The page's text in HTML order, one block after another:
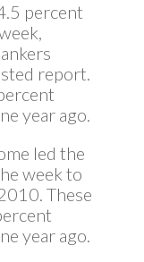
percent
report.
year ago.
led the
week to
These
year ago.